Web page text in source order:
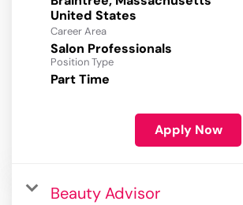
Career Area
Salon Professionals
Position Type
Part Time
Apply Now
Beauty Advisor